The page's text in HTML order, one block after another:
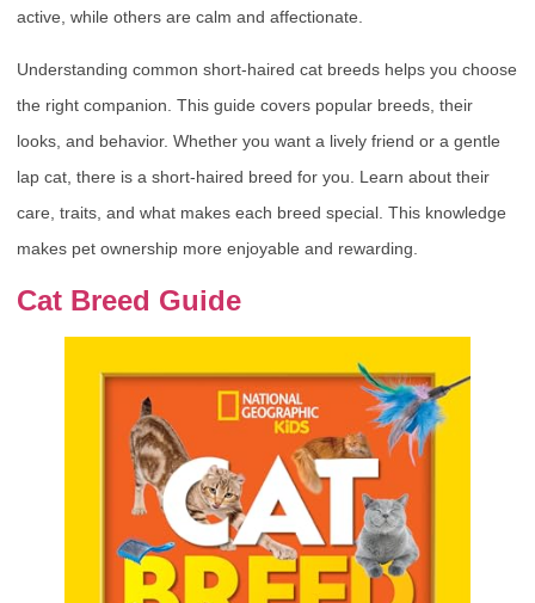
active, while others are calm and affectionate.
Understanding common short-haired cat breeds helps you choose
the right companion. This guide covers popular breeds, their
looks, and behavior. Whether you want a lively friend or a gentle
lap cat, there is a short-haired breed for you. Learn about their
care, traits, and what makes each breed special. This knowledge
makes pet ownership more enjoyable and rewarding.
Cat Breed Guide